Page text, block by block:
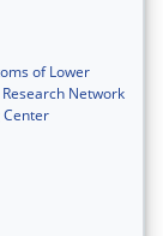
of Lower
Network
Center